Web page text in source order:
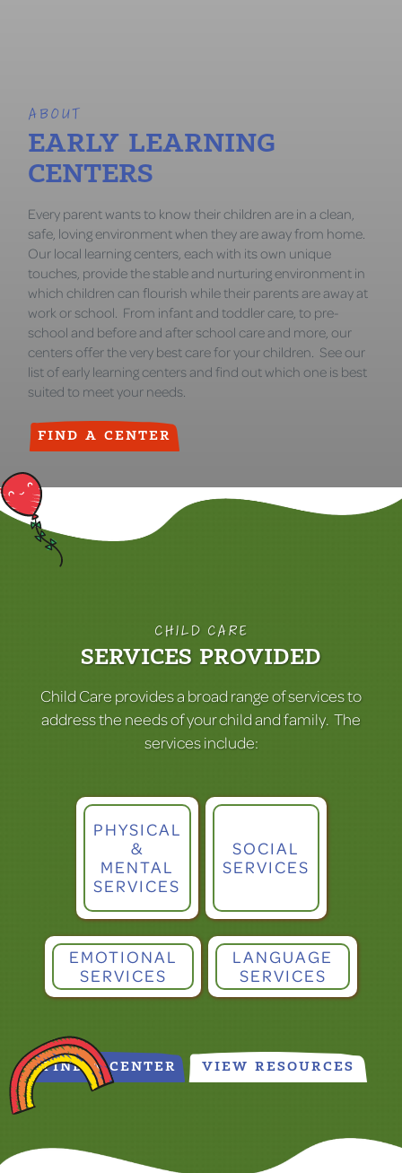
ABOUT
EARLY LEARNING
CENTERS
Every parent wants to know their children are in a clean,
safe, loving environment when they are away from home.
Our local learning centers, each with its own unique
touches, provide the stable and nurturing environment in
which children can flourish while their parents are away at
work or school. From infant and toddler care, to pre-
school and before and after school care and more, our
centers offer the very best care for your children. See our
list of early learning centers and find out which one is best
suited to meet your needs.
FIND A CENTER
CHILD CARE
SERVICES PROVIDED
Child Care provides a broad range of services to
address the needs of your child and family. The
services include:
PHYSICAL
&
MENTAL
SERVICES
SOCIAL
SERVICES
EMOTIONAL
SERVICES
LANGUAGE
SERVICES
FIND A CENTER VIEW RESOURCES